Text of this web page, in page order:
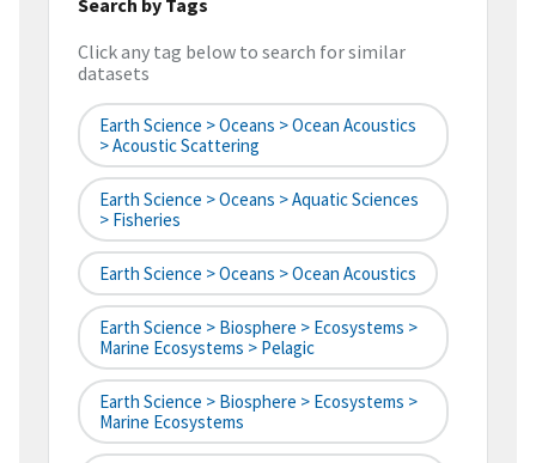
Click any tag below to search for similar
datasets
Earth Science > Oceans > Ocean Acoustics
> Acoustic Scattering
Earth Science > Oceans > Aquatic Sciences
> Fisheries
Earth Science > Oceans > Ocean Acoustics
Earth Science > Biosphere > Ecosystems >
Marine Ecosystems > Pelagic
Earth Science > Biosphere > Ecosystems >
Marine Ecosystems